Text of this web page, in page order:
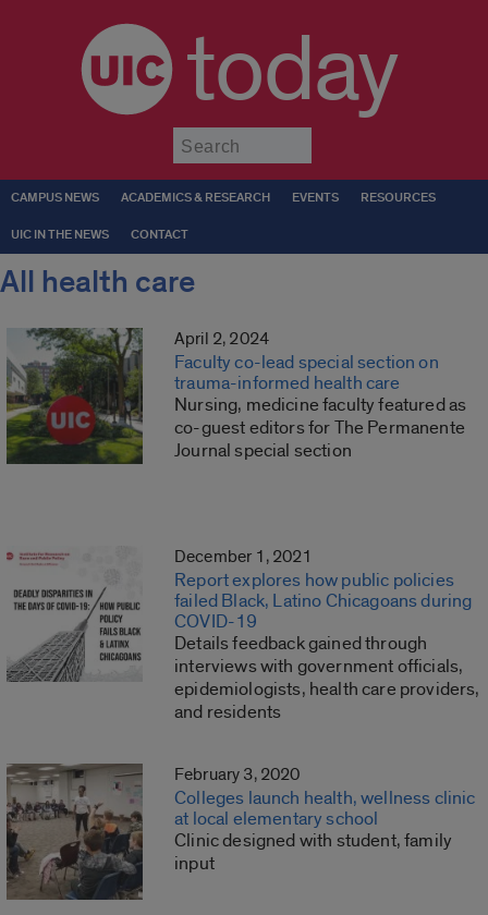
today
CAMPUS NEWS ACADEMICS & RESEARCH EVENTS RESOURCES
UIC IN THE NEWS CONTACT
All health care
April 2, 2024
Faculty co-lead special section on
trauma-informed health care
Nursing, medicine faculty featured as
co-guest editors for The Permanente
Journal special section
December 1, 2021
Report explores how public policies
failed Black, Latino Chicagoans during
COVID-19
Details feedback gained through
interviews with government officials,
epidemiologists, health care providers,
and residents
February 3, 2020
Colleges launch health, wellness clinic
at local elementary school
Clinic designed with student, family
input